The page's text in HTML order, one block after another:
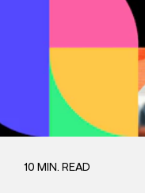
Commitment
10 MIN. READ